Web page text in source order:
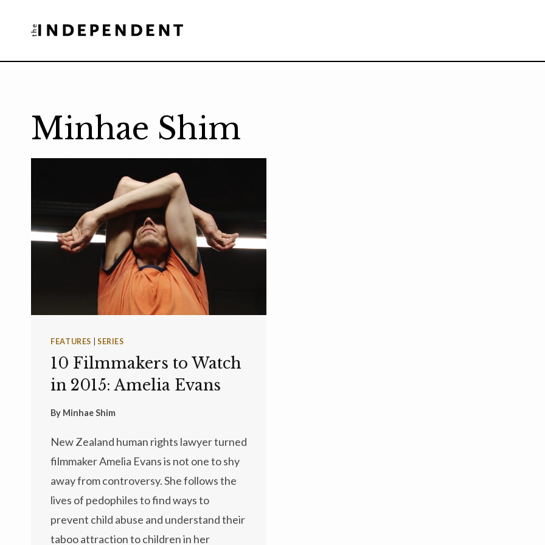
Minhae Shim
FEATURES SERIES
10 Filmmakers to Watch
in 2015: Amelia Evans
By Minhae Shim
New Zealand human rights lawyer turned
filmmaker Amelia Evans is not one to shy
away from controversy. She follows the
lives of pedophiles to find ways to
prevent child abuse and understand their
taboo attraction to children in her